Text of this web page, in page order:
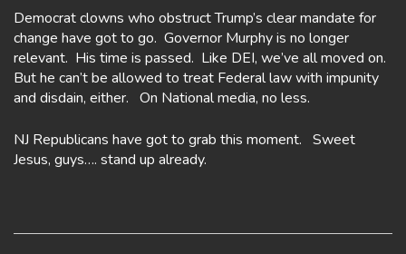
Democrat clowns who obstruct Trump’s clear mandate for
change have got to go. Governor Murphy is no longer
relevant. His time is passed. Like DEI, we’ve all moved on.
But he can’t be allowed to treat Federal law with impunity
and disdain, either. On National media, no less.
NJ Republicans have got to grab this moment. Sweet
Jesus, guys…. stand up already.